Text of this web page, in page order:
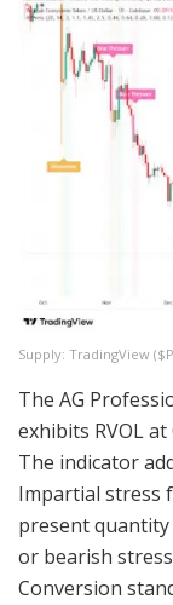
Supply: TradingView (
The AG
exhibits RVOL
The indicator
Impartial stress
present
or bearish
Conversion